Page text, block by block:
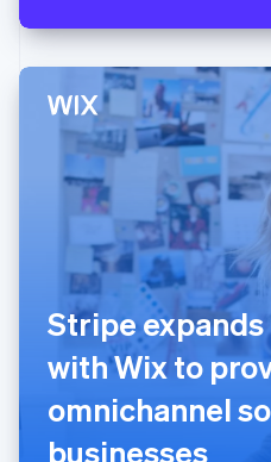
Stripe
with Wix to
omnichannel
businesses
Netherlands
New Zealand
English
Norway
English
Poland
English
Portugal
PortuguêsEnglish
Romania
English
Singapore
English 简体中文
Slovakia
English
Slovenia
EnglishItaliano